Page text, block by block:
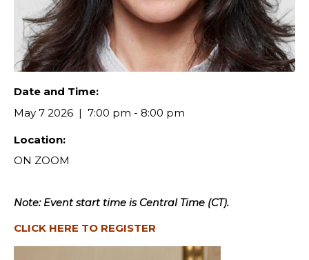
Date and Time:
May 7 2026
7:00 pm - 8:00 pm
Location:
ON ZOOM
Note: Event start time is Central Time (CT).
CLICK HERE TO REGISTER